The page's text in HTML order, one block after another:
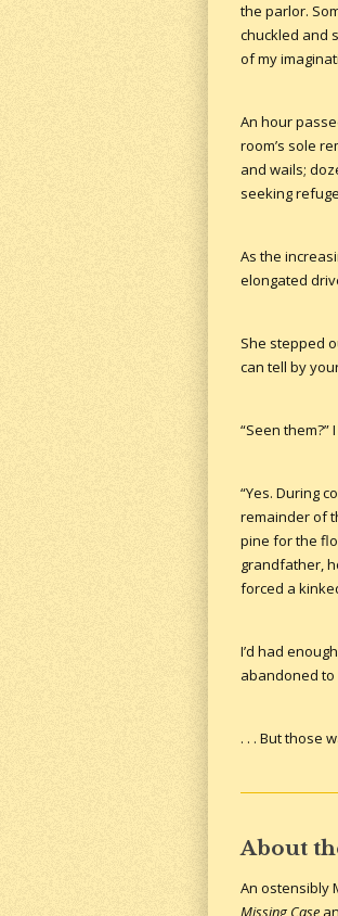
the parlor.
chuckled and
of my
An hour
room’s sole
and wails;
seeking
As the
elongated
She stepped
can tell by
“Seen them?”
“Yes. During
remainder of
pine for the
grandfather,
forced a
I’d had
abandoned to
. . . But those
About
An ostensibly
Missing Case